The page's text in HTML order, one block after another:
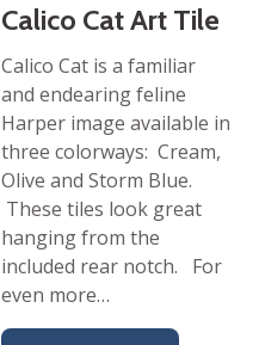
$185.00
Calico Cat Art Tile
Calico Cat is a familiar
and endearing feline
Harper image available in
three colorways: Cream,
Olive and Storm Blue.
These tiles look great
hanging from the
included rear notch. For
even more…